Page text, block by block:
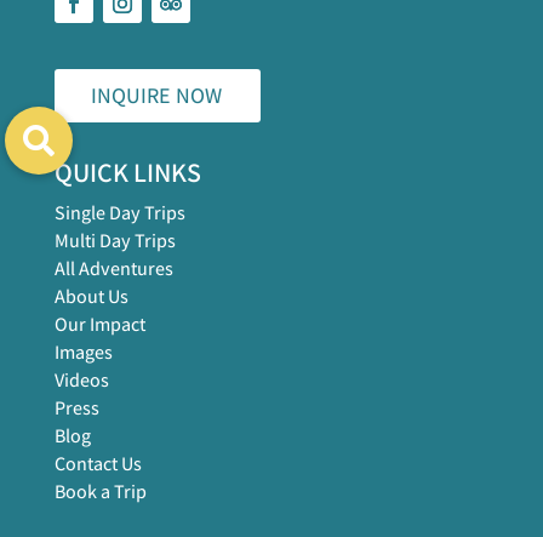
INQUIRE NOW
QUICK LINKS
Single Day Trips
Multi Day Trips
All Adventures
About Us
Our Impact
Images
Videos
Press
Blog
Contact Us
Book a Trip